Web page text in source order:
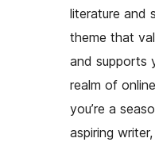
literature and
theme that
and supports
realm of
you’re a
aspiring